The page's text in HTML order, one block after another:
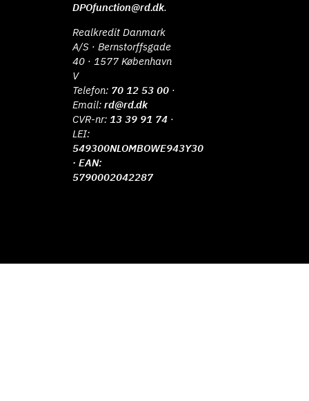
DPOfunction@rd.dk.
Realkredit Danmark
A/S · Bernstorffsgade
40 · 1577 København
V
Telefon: 70 12 53 00 ·
Email:rd@rd.dk
CVR-nr: 13 39 91 74 ·
LEI:
549300NLOMBOWE943Y30
· EAN:
5790002042287